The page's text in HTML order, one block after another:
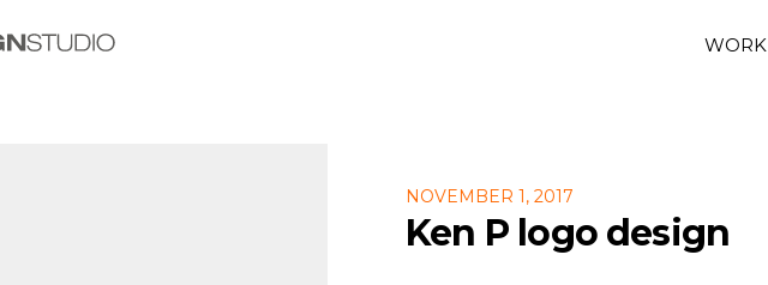
WORK
NOVEMBER 1, 2017
Ken P logo design